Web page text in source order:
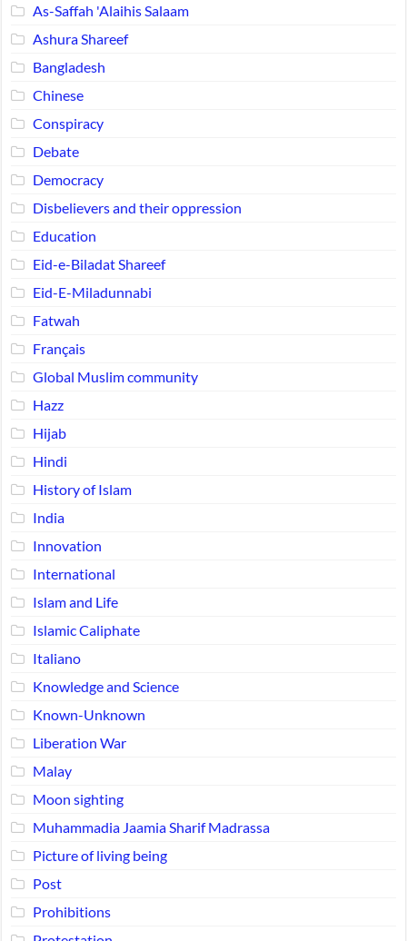
As-Saffah 'Alaihis Salaam
Ashura Shareef
Bangladesh
Chinese
Conspiracy
Debate
Democracy
Disbelievers and their oppression
Education
Eid-e-Biladat Shareef
Eid-E-Miladunnabi
Fatwah
Français
Global Muslim community
Hazz
Hijab
Hindi
History of Islam
India
Innovation
International
Islam and Life
Islamic Caliphate
Italiano
Knowledge and Science
Known-Unknown
Liberation War
Malay
Moon sighting
Muhammadia Jaamia Sharif Madrassa
Picture of living being
Post
Prohibitions